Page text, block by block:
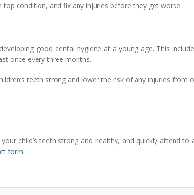
top condition, and fix any injuries before they get worse.
good dental hygiene at a young age. This
once every three months.
teeth strong and lower the risk of any injuries from
child’s teeth strong and healthy, and quickly attend to
form.